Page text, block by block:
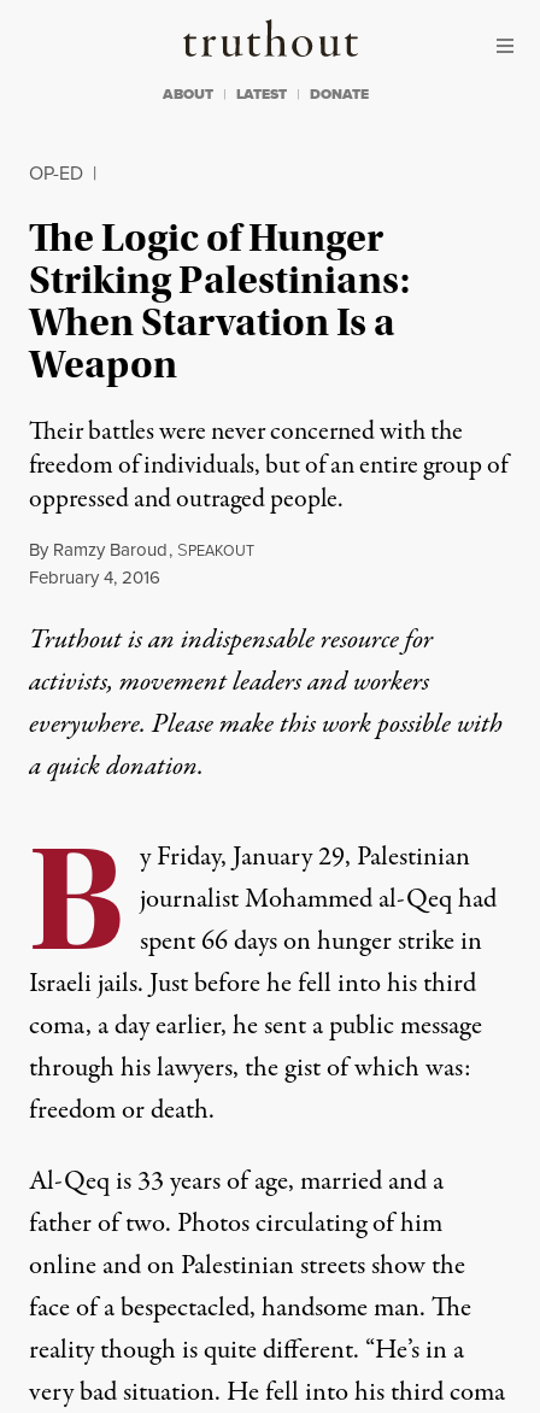
Truthout
ABOUT LATEST DONATE
OP-ED |
The Logic of Hunger
Striking Palestinians:
When Starvation Is a
Weapon
Their battles were never concerned with the
freedom of individuals, but of an entire group of
oppressed and outraged people.
By Ramzy Baroud, SPEAKOUT
Published
February 4, 2016
Truthout is an indispensable resource for
activists, movement leaders and workers
everywhere. Please make this work possible with
aquick donation.
B y Friday, January 29, Palestinian
journalist Mohammed al-Qeq had
spent 66 days on hunger strike in
Israeli jails. Just before he fell into his third
coma, a day earlier, he sent a public message
through his lawyers, the gist of which was:
freedom or death.
Al-Qeq is 33 years of age, married and a
father of two. Photos circulating of him
online and on Palestinian streets show the
face of a bespectacled, handsome man. The
reality though is quite different. “He’s in a
very bad situation. He fell into his third coma